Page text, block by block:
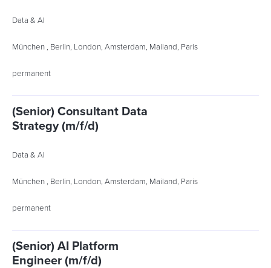
Data & AI
München , Berlin, London, Amsterdam, Mailand, Paris
permanent
(Senior) Consultant Data
Strategy (m/f/d)
Data & AI
München , Berlin, London, Amsterdam, Mailand, Paris
permanent
(Senior) AI Platform
Engineer (m/f/d)